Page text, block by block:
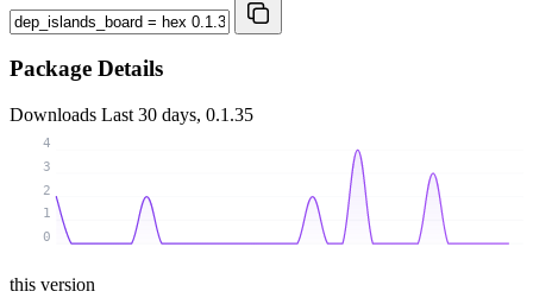
Package Details
Downloads Last 30 days, 0.1.35
0
1
2
3
4
this version